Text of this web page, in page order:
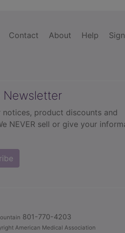
Contact About Help
product discounts and
NEVER sell or give your
801-770-4203
American Medical Association